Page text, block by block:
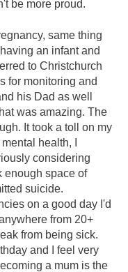
be more proud.
same thing
an infant and
to Christchurch
for monitoring and
his Dad as well
was amazing. The
It took a toll on my
health, I
considering
enough space of
suicide.
on a good day I'd
from 20+
from being sick.
and I feel very
a mum is the